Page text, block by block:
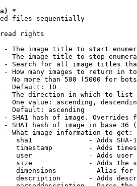
*
files sequentially
rights
- The image title to start
- The image title to stop
- Search for all image titles
- How many images to return in
No more than 500 (5000 for
Default: 10
- The direction in which to list
One value: ascending,
Default: ascending
- SHA1 hash of image. Overrides
- SHA1 hash of image in base 36
- What image information to get:
sha1              - Adds SHA-
timestamp         - Adds
user              - Adds
size              - Adds the
dimensions        - Alias for
description       - Adds